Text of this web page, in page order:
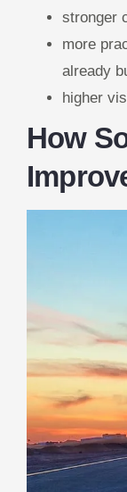
stronger
more
already
higher
How